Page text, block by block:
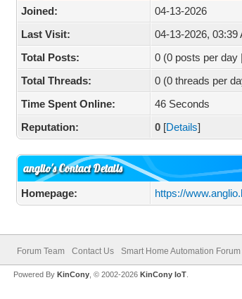
Joined:
04-13-2026
Last Visit:
04-13-2026, 03:39
Total Posts:
0 (0 posts per day
Total Threads:
0 (0 threads per
Time Spent Online:
46 Seconds
Reputation:
0 [Details]
anglio's Contact Details
Homepage: https://
Forum Team Contact Us Smart Home Automation
Powered ByKinCony , © 2002-2026KinCony IoT